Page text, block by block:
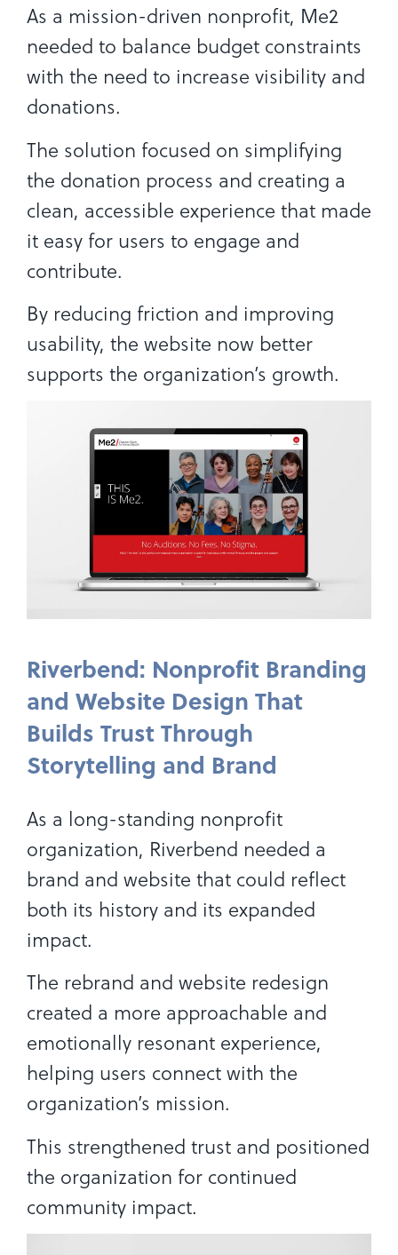
As a mission-driven nonprofit, Me2
needed to balance budget constraints
with the need to increase visibility and
donations.
The solution focused on simplifying
the donation process and creating a
clean, accessible experience that made
it easy for users to engage and
contribute.
By reducing friction and improving
usability, the website now better
supports the organization’s growth.
Riverbend: Nonprofit Branding
and Website Design That
Builds Trust Through
Storytelling and Brand
As a long-standing nonprofit
organization, Riverbend needed a
brand and website that could reflect
both its history and its expanded
impact.
The rebrand and website redesign
created a more approachable and
emotionally resonant experience,
helping users connect with the
organization’s mission.
This strengthened trust and positioned
the organization for continued
community impact.